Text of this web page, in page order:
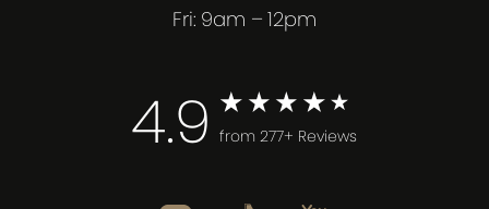
Fri: 9am – 12pm
4.9 from 277+ Reviews